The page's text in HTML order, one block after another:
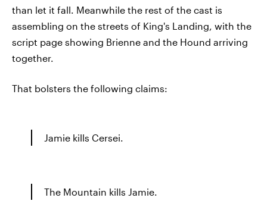
than let it fall. Meanwhile the rest of the cast is
assembling on the streets of King's Landing, with the
script page showing Brienne and the Hound arriving
together.
That bolsters the following claims:
Jamie kills Cersei.
The Mountain kills Jamie.